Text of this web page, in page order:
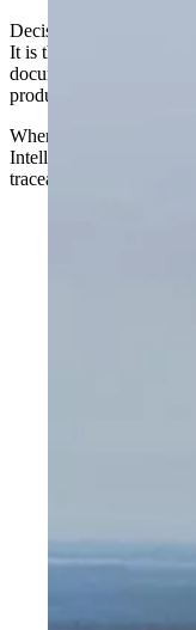
Decision Intelligence is
It is the orchestration
documents, extracting
producing an auditable
Where traditional
Intelligence answers
traceable answer.